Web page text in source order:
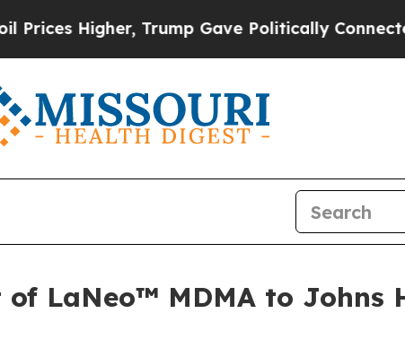
Higher, Trump Gave Politically Connected
LaNeo™ MDMA to Johns